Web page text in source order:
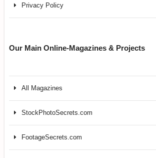
Privacy Policy
Our Main Online-Magazines & Projects
All Magazines
StockPhotoSecrets.com
FootageSecrets.com